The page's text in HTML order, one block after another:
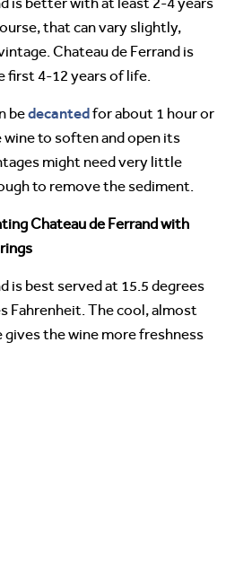
that can vary slightly,
Chateau de Ferrand is
first 4-12 years of life.
bedecantedfor about 1 hour or
wine to soften and open its
might need very little
to remove the sediment.
Chateau de Ferrand with
is best served at 15.5 degrees
Fahrenheit. The cool, almost
the wine more freshness